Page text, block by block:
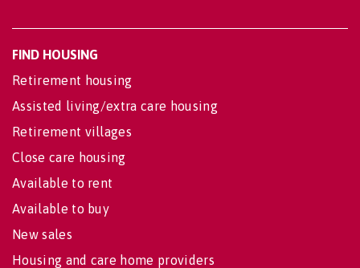
FIND HOUSING
Retirement housing
Assisted living/extra care housing
Retirement villages
Close care housing
Available to rent
Available to buy
New sales
Housing and care home providers